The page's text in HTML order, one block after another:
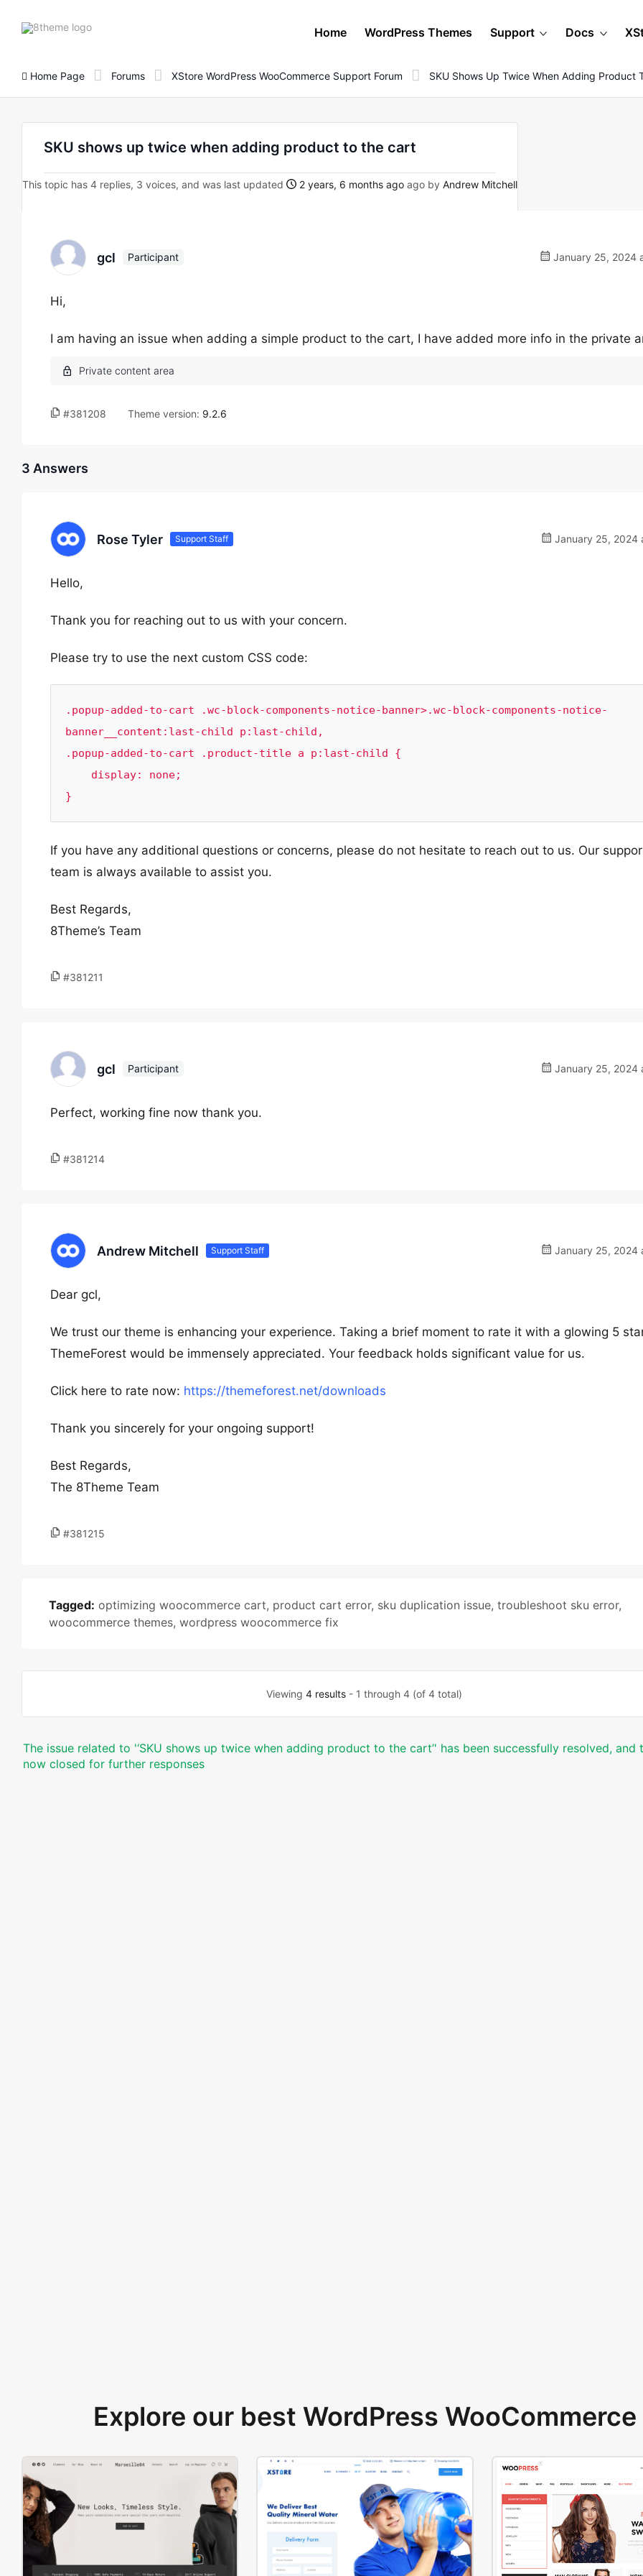
8theme
Home WordPress Themes Support Docs
Home Page Forums XStore WordPress WooCommerce Support Forum SKU Shows Up Twice When Adding Product
SKU shows up twice when adding product to the cart
This topic has 4 replies, 3 voices, and was last updated 2 years, 6 months ago ago by Andrew Mitchell
gcl Participant January 25, 2024
Hi,
I am having an issue when adding a simple product to the cart, I have added more info in the private
#381208 Theme version: 9.2.6
3 Answers
Rose Tyler Support Staff January 25, 2024
Hello,
Thank you for reaching out to us with your concern.
Please try to use the next custom CSS code:
.popup-added-to-cart .wc-block-components-notice-banner>.wc-block-components-notice-
banner__content:last-child p:last-child,
.popup-added-to-cart .product-title a p:last-child {
}
If you have any additional questions or concerns, please do not hesitate to reach out to us. Our
team is always available to assist you.
Best Regards,
8Theme’s Team
#381211
gcl Participant January 25, 2024
Perfect, working fine now thank you.
#381214
Andrew Mitchell Support Staff January 25, 2024
Dear gcl,
We trust our theme is enhancing your experience. Taking a brief moment to rate it with a glowing 5
ThemeForest would be immensely appreciated. Your feedback holds significant value for us.
Click here to rate now: https://themeforest.net/downloads
Thank you sincerely for your ongoing support!
Best Regards,
The 8Theme Team
#381215
Tagged: optimizing woocommerce cart, product cart error, sku duplication issue, troubleshoot sku error,
woocommerce themes, wordpress woocommerce fix
Viewing4 results - 1 through 4 (of 4 total)
The issue related to '‘SKU shows up twice when adding product to the cart’' has been successfully resolved, and
now closed for further responses
Explore our best WordPress